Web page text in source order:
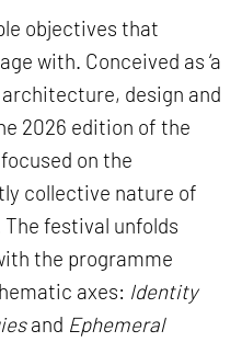
objectives that
with. Conceived as ‘a
design and
2026 edition of the
on the
collective nature of
festival unfolds
the programme
axes: Identity
and Ephemeral